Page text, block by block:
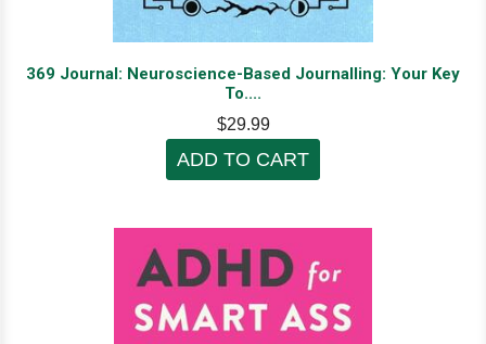
369 Journal: Neuroscience-Based Journalling: Your Key
To....
$29.99
ADD TO CART